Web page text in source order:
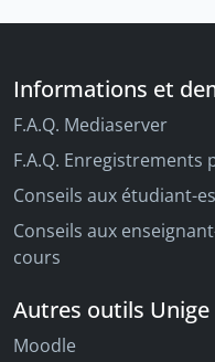
Informations et
F.A.Q. Mediaserver
F.A.Q. Enregistrements
Conseils aux étudiant-
Conseils aux
cours
Autres outils Unige
Moodle